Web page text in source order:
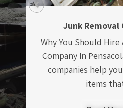
Construction
Pensacola
project, large or
stressful